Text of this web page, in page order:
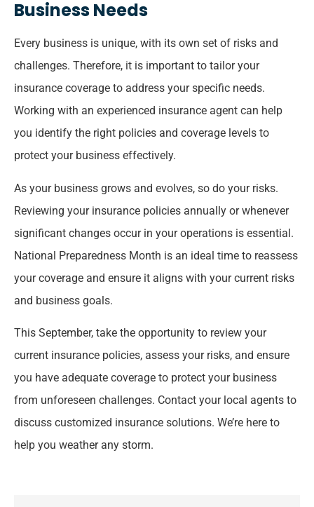
Business Needs
Every business is unique, with its own set of risks and
challenges. Therefore, it is important to tailor your
insurance coverage to address your specific needs.
Working with an experienced insurance agent can help
you identify the right policies and coverage levels to
protect your business effectively.
As your business grows and evolves, so do your risks.
Reviewing your insurance policies annually or whenever
significant changes occur in your operations is essential.
National Preparedness Month is an ideal time to reassess
your coverage and ensure it aligns with your current risks
and business goals.
This September, take the opportunity to review your
current insurance policies, assess your risks, and ensure
you have adequate coverage to protect your business
from unforeseen challenges. Contact your local agents to
discuss customized insurance solutions. We’re here to
help you weather any storm.